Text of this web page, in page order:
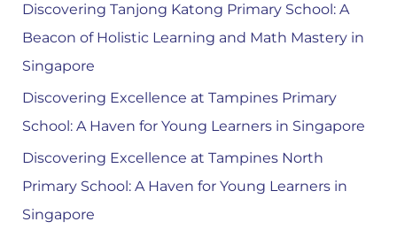
Discovering Tanjong Katong Primary School: A
Beacon of Holistic Learning and Math Mastery in
Singapore
Discovering Excellence at Tampines Primary
School: A Haven for Young Learners in Singapore
Discovering Excellence at Tampines North
Primary School: A Haven for Young Learners in
Singapore